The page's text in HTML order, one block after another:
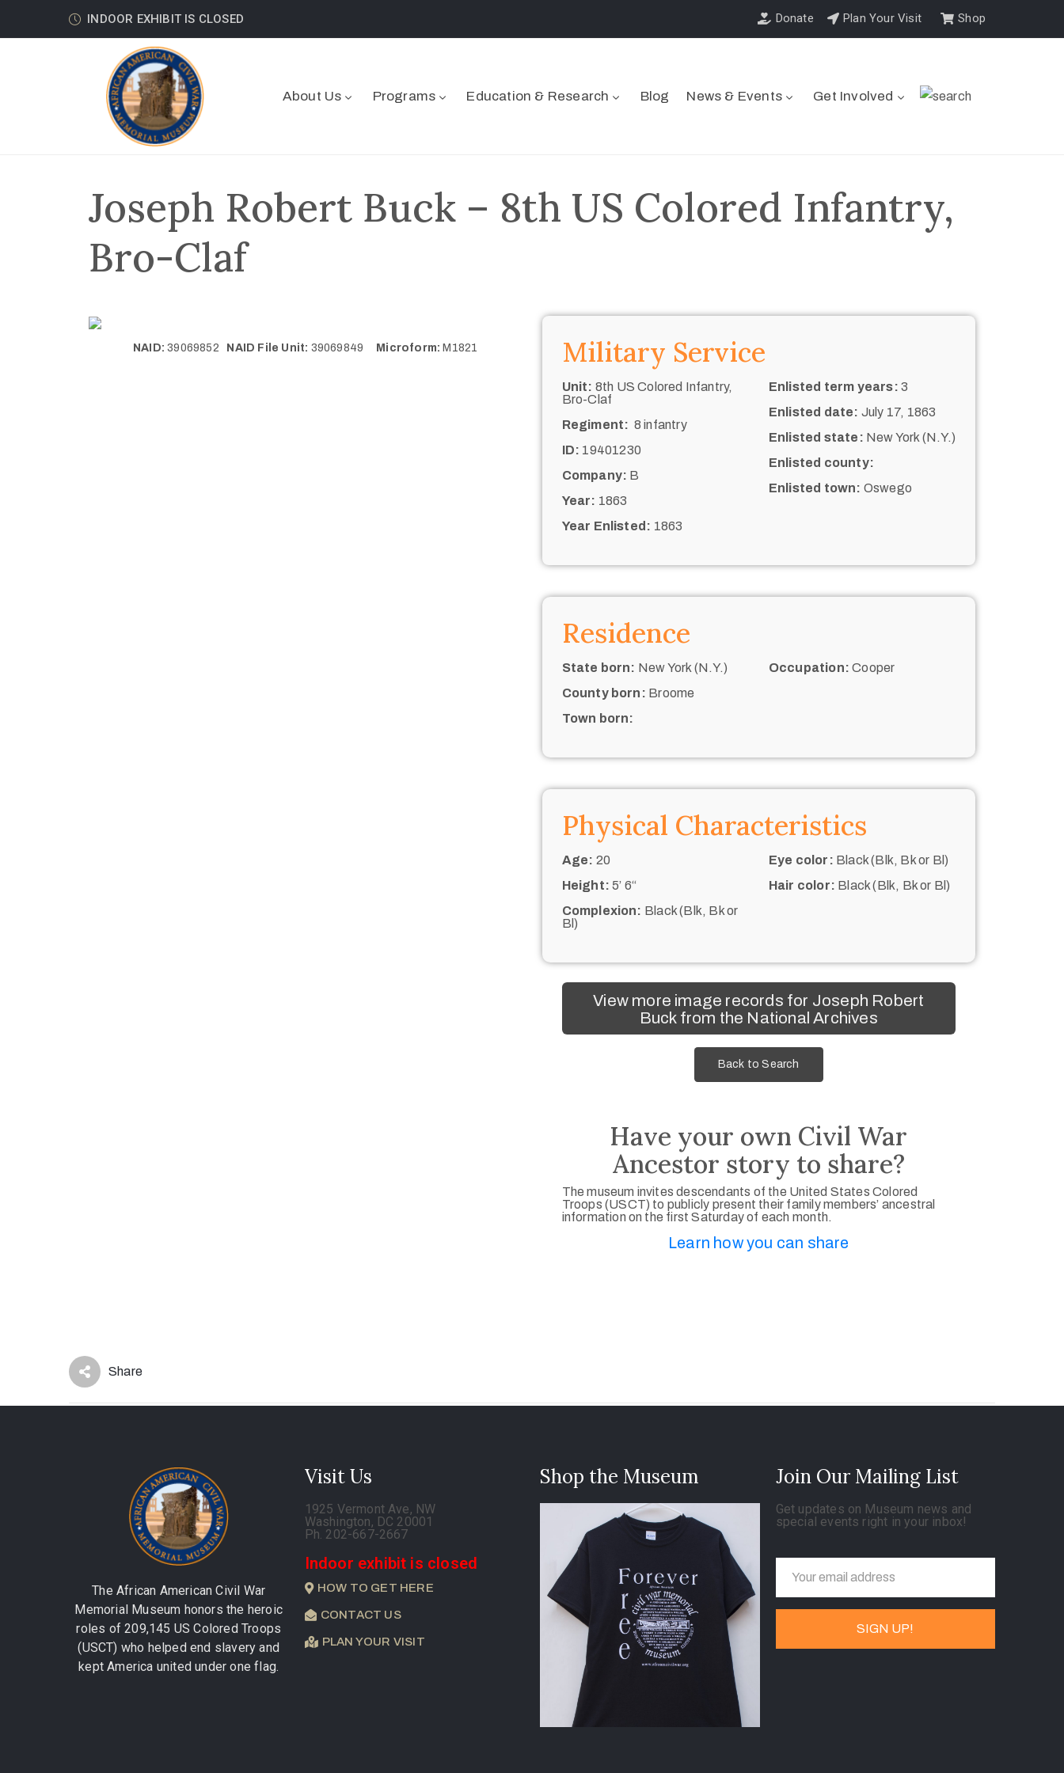
INDOOR EXHIBIT IS CLOSED Donate Plan Your Visit Shop
About Us Programs Education & Research Blog News & Events Get Involved
Joseph Robert Buck – 8th US Colored Infantry,
Bro-Claf
NAID: 39069852 NAID File Unit: 39069849 Microform: M1821 Military Service
Unit: 8th US Colored Infantry,
Bro-Claf
Regiment: 8 infantry
ID: 19401230
Company: B
Year: 1863
Year Enlisted: 1863
Enlisted term years: 3
Enlisted date: July 17, 1863
Enlisted state: New York (N.Y.)
Enlisted county:
Enlisted town: Oswego
Residence
State born: New York (N.Y.)
County born: Broome
Town born:
Occupation: Cooper
Physical Characteristics
Age: 20
Height: 5’ 6“
Complexion: Black (Blk, Bk or
Bl)
Eye color: Black (Blk, Bk or Bl)
Hair color: Black (Blk, Bk or Bl)
View more image records for Joseph Robert
Buck from the National Archives
Back to Search
Have your own Civil War
Ancestor story to share?
The museum invites descendants of the United States Colored
Troops (USCT) to publicly present their family members’ ancestral
information on the first Saturday of each month.
Learn how you can share
Share
The African American Civil War
Memorial Museum honors the heroic
roles of 209,145 US Colored Troops
(USCT) who helped end slavery and
kept America united under one flag.
Visit Us
1925 Vermont Ave, NW
Washington, DC 20001
Ph. 202-667-2667
Indoor exhibit is closed
HOW TO GET HERE
CONTACT US
PLAN YOUR VISIT
Shop the Museum Join Our Mailing List
Get updates on Museum news and
special events right in your inbox!